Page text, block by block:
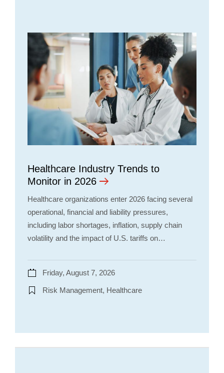
Healthcare Industry Trends to
Monitor in 2026
Healthcare organizations enter 2026 facing several
operational, financial and liability pressures,
including labor shortages, inflation, supply chain
volatility and the impact of U.S. tariffs on…
Friday, August 7, 2026
Risk Management, Healthcare